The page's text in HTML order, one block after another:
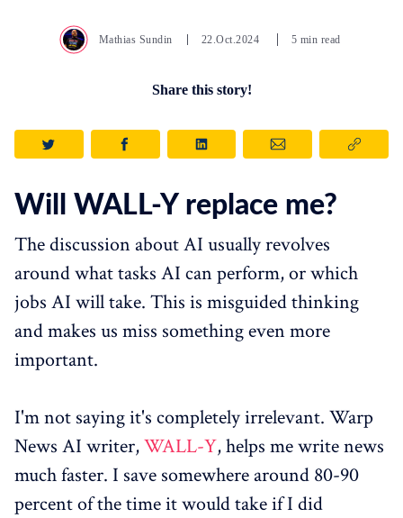
Mathias Sundin 22.Oct.2024 5 min read
Share this story!
Will WALL-Y replace me?
The discussion about AI usually revolves
around what tasks AI can perform, or which
jobs AI will take. This is misguided thinking
and makes us miss something even more
important.
I'm not saying it's completely irrelevant. Warp
News AI writer,WALL-Y, helps me write news
much faster. I save somewhere around 80-90
percent of the time it would take if I did